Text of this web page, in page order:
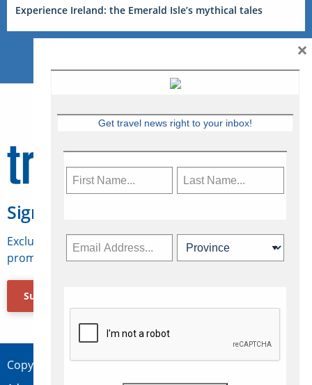
Experience Ireland: the Emerald Isle’s mythical tales
Sign Up for Travelweek
Exclusive access to Canadian travel industry news,
promotions, jobs, FAMs and more.
Subscribe Now
Copyright © 2026 Concepts Travel Media Ltd.
Get travel news right to your inbox!
×